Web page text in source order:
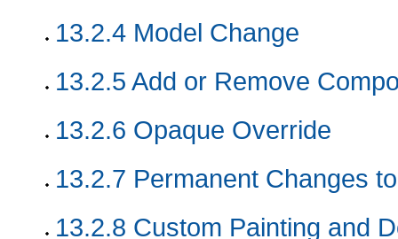
13.2.4 Model Change
13.2.5 Add or Remove
13.2.6 Opaque Override
13.2.7 Permanent Changes
13.2.8 Custom Painting and